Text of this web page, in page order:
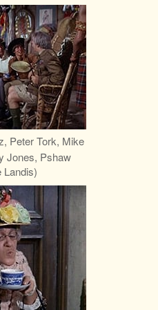
Peter Tork, Mike
Jones, Pshaw
Landis)